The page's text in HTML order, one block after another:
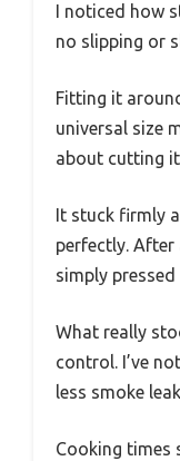
I noticed how
no slipping or
Fitting it
universal size
about cutting
It stuck firmly
perfectly. After
simply
What really
control. I’ve
less smoke
Cooking times